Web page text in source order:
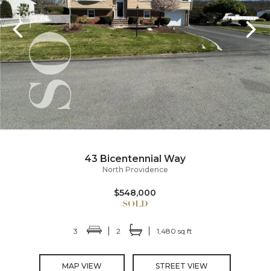
43 Bicentennial Way
North Providence
$548,000
3 2 1,480 sq ft
MAP VIEW STREET VIEW